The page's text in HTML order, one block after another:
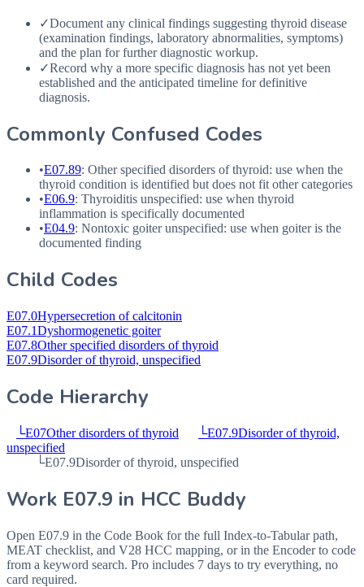
✓Document any clinical findings suggesting thyroid disease
(examination findings, laboratory abnormalities, symptoms)
and the plan for further diagnostic workup.
✓Record why a more specific diagnosis has not yet been
established and the anticipated timeline for definitive
diagnosis.
Commonly Confused Codes
•E07.89: Other specified disorders of thyroid: use when the
thyroid condition is identified but does not fit other categories
•E06.9: Thyroiditis unspecified: use when thyroid
inflammation is specifically documented
•E04.9: Nontoxic goiter unspecified: use when goiter is the
documented finding
Child Codes
E07.0Hypersecretion of calcitonin
E07.1Dyshormogenetic goiter
E07.8Other specified disorders of thyroid
E07.9Disorder of thyroid, unspecified
Code Hierarchy
└E07Other disorders of thyroid └E07.9Disorder of thyroid,
unspecified
└E07.9Disorder of thyroid, unspecified
Work E07.9 in HCC Buddy
Open E07.9 in the Code Book for the full Index-to-Tabular path,
MEAT checklist, and V28 HCC mapping, or in the Encoder to code
from a keyword search. Pro includes 7 days to try everything, no
card required.